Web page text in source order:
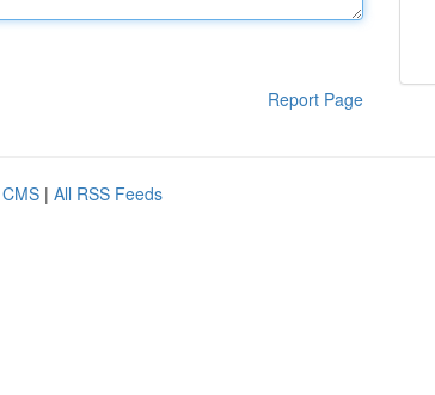
Report Page
| All RSS Feeds